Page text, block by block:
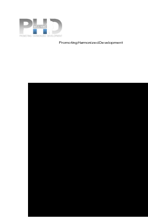
Promoting Harmonized Development